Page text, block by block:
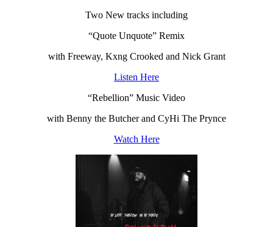
Two New tracks including
“Quote Unquote” Remix
with Freeway, Kxng Crooked and Nick Grant
Listen Here
“Rebellion” Music Video
with Benny the Butcher and CyHi The Prynce
Watch Here